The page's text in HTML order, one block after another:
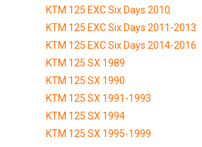
KTM 125 EXC Six Days 2010
KTM 125 EXC Six Days 2011-2013
KTM 125 EXC Six Days 2014-2016
KTM 125 SX 1989
KTM 125 SX 1990
KTM 125 SX 1991-1993
KTM 125 SX 1994
KTM 125 SX 1995-1999